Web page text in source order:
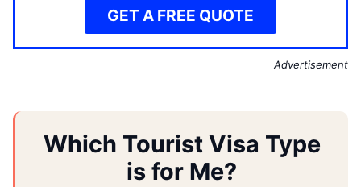
GET A FREE QUOTE
Advertisement
Which Tourist Visa Type
is for Me?